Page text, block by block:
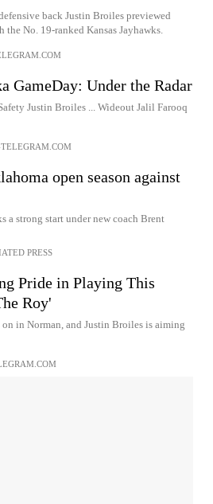
back Justin Broiles previewed
the No. 19-ranked Kansas Jayhawks.
GameDay: Under the Radar
Justin Broiles ... Wideout Jalil Farooq
open season against
a strong start under new coach Brent
PRESS
Pride in Playing This
Roy'
on in Norman, and Justin Broiles is aiming